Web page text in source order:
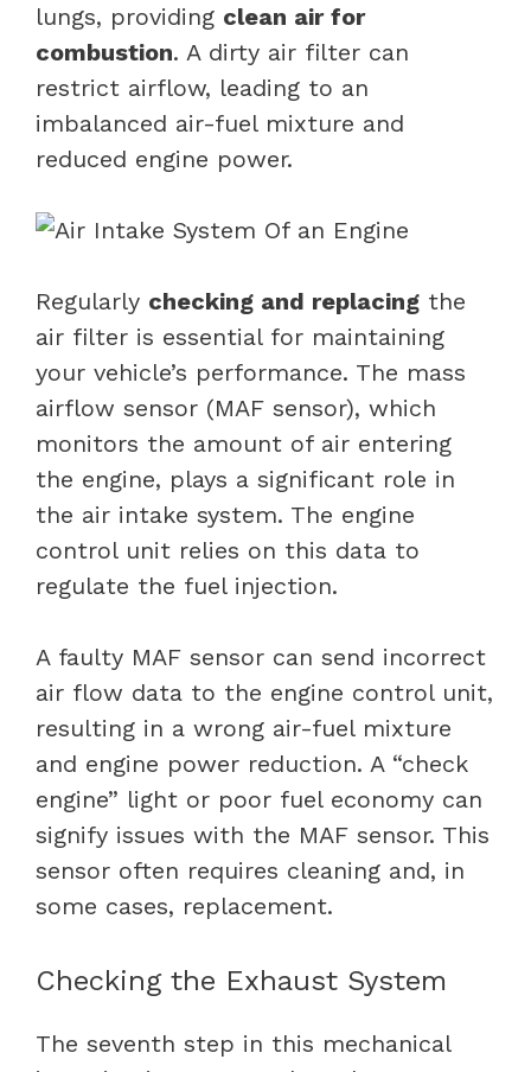
lungs, providing clean air for
combustion. A dirty air filter can
restrict airflow, leading to an
imbalanced air-fuel mixture and
reduced engine power.
Regularly checking and replacing the
air filter is essential for maintaining
your vehicle’s performance. The mass
airflow sensor (MAF sensor), which
monitors the amount of air entering
the engine, plays a significant role in
the air intake system. The engine
control unit relies on this data to
regulate the fuel injection.
A faulty MAF sensor can send incorrect
air flow data to the engine control unit,
resulting in a wrong air-fuel mixture
and engine power reduction. A “check
engine” light or poor fuel economy can
signify issues with the MAF sensor. This
sensor often requires cleaning and, in
some cases, replacement.
Checking the Exhaust System
The seventh step in this mechanical